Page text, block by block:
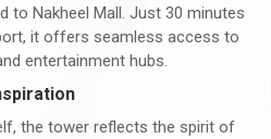
to Nakheel Mall. Just 30 minutes
it offers seamless access to
entertainment hubs.
the tower reflects the spirit of